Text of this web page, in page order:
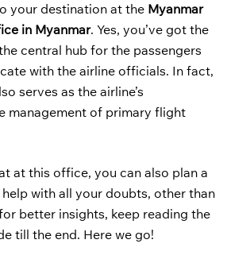
your destination at the Myanmar
in Myanmar. Yes, you’ve got the
central hub for the passengers
with the airline officials. In fact,
serves as the airline’s
management of primary flight
at this office, you can also plan a
with all your doubts, other than
better insights, keep reading the
till the end. Here we go!